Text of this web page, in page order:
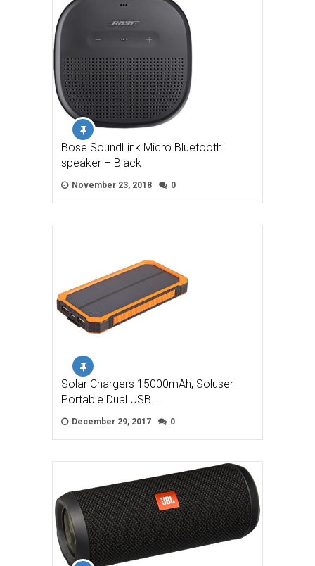
Bose SoundLink Micro Bluetooth
speaker – Black
November 23, 2018 0
Solar Chargers 15000mAh, Soluser
Portable Dual USB …
December 29, 2017 0